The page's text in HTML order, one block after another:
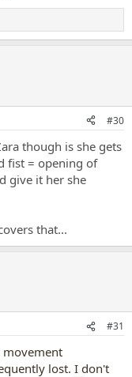
#30
though is she gets
fist = opening of
give it her she
that...
#31
movement
lost. I don't